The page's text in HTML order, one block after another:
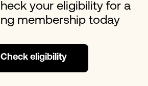
your eligibility for a
membership today
Check eligibility